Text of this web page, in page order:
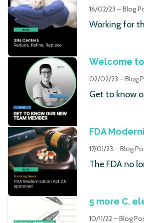
16/02/23 – Blog
Working for
Welcome
02/02/23 – Blog
Get to know
FDA
17/01/23 – Blog
The FDA no
5 more C.
10/11/22 – Blog